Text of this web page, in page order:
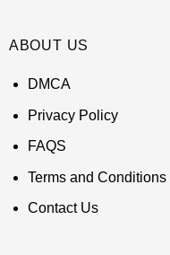
ABOUT US
DMCA
Privacy Policy
FAQS
Terms and Conditions
Contact Us